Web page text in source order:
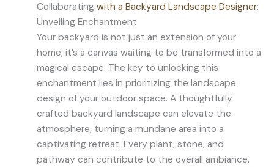
Collaborating with a Backyard Landscape Designer:
Unveiling Enchantment
Your backyard is not just an extension of your
home; it’s a canvas waiting to be transformed into a
magical escape. The key to unlocking this
enchantment lies in prioritizing the landscape
design of your outdoor space. A thoughtfully
crafted backyard landscape can elevate the
atmosphere, turning a mundane area into a
captivating retreat. Every plant, stone, and
pathway can contribute to the overall ambiance.